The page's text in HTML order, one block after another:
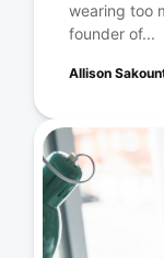
wearing too
founder of...
Allison